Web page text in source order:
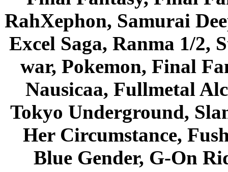
RahXephon, Samurai
Excel Saga, Ranma 1/2,
war, Pokemon, Final
Nausicaa, Fullmetal
Tokyo Underground,
Her Circumstance,
Blue Gender, G-On